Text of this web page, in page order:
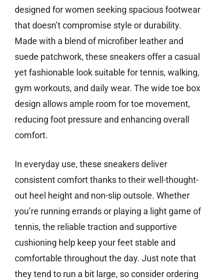
designed for women seeking spacious footwear
that doesn’t compromise style or durability.
Made with a blend of microfiber leather and
suede patchwork, these sneakers offer a casual
yet fashionable look suitable for tennis, walking,
gym workouts, and daily wear. The wide toe box
design allows ample room for toe movement,
reducing foot pressure and enhancing overall
comfort.
In everyday use, these sneakers deliver
consistent comfort thanks to their well-thought-
out heel height and non-slip outsole. Whether
you’re running errands or playing a light game of
tennis, the reliable traction and supportive
cushioning help keep your feet stable and
comfortable throughout the day. Just note that
they tend to run a bit large, so consider ordering